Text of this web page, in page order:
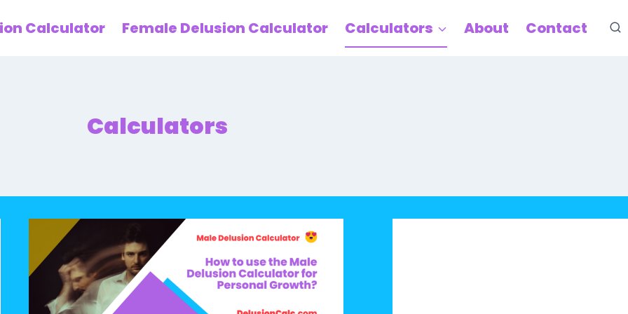
Calculator Female Delusion Calculator Calculators About Contact
Calculators